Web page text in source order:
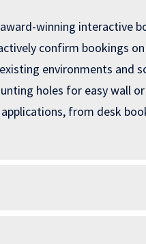
winning interactive
confirm bookings
environments
holes for easy wall
from desk